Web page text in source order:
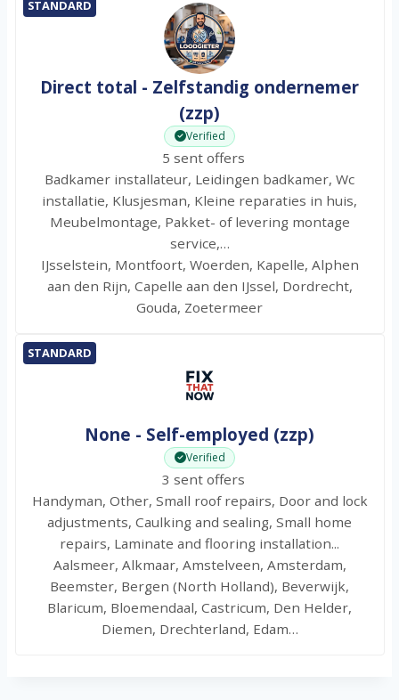
STANDARD
Direct total - Zelfstandig ondernemer
(zzp)
Verified
5 sent offers
Badkamer installateur, Leidingen badkamer, Wc
installatie, Klusjesman, Kleine reparaties in huis,
Meubelmontage, Pakket- of levering montage
service,…
IJsselstein, Montfoort, Woerden, Kapelle, Alphen
aan den Rijn, Capelle aan den IJssel, Dordrecht,
Gouda, Zoetermeer
STANDARD
None - Self-employed (zzp)
Verified
3 sent offers
Handyman, Other, Small roof repairs, Door and lock
adjustments, Caulking and sealing, Small home
repairs, Laminate and flooring installation...
Aalsmeer, Alkmaar, Amstelveen, Amsterdam,
Beemster, Bergen (North Holland), Beverwijk,
Blaricum, Bloemendaal, Castricum, Den Helder,
Diemen, Drechterland, Edam…